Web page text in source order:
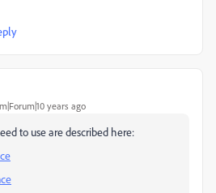
years ago
to use are described here: